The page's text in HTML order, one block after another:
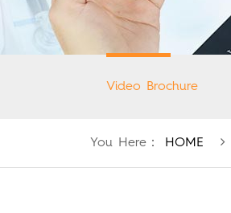
Video Brochure
You Here： HOME